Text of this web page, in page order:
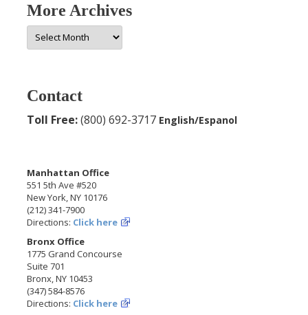
More Archives
More
Archives
Contact
Toll Free:(800) 692-3717 English/Espanol
Manhattan Office
551 5th Ave #520
New York, NY 10176
(212) 341-7900
Directions: Click here
Bronx Office
1775 Grand Concourse
Suite 701
Bronx, NY 10453
(347) 584-8576
Directions: Click here